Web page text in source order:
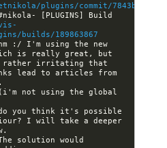
plugins/commit/
[PLUGINS] Build
builds/189863867
hm :/ I'm using the new
is really great, but
rather irritating that
lead to articles from
(i'm not using the global
you think it's possible
I will take a deeper
solution would